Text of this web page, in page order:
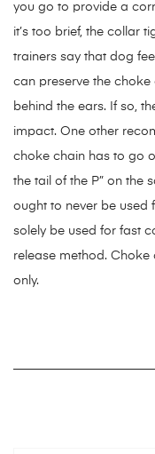
you go to provide a
it’s too brief, the collar
trainers say that dog
can preserve the
behind the ears. If so,
impact. One other
choke chain has to go
the tail of the P” on the
ought to never be used
solely be used for fast
release method.
only.